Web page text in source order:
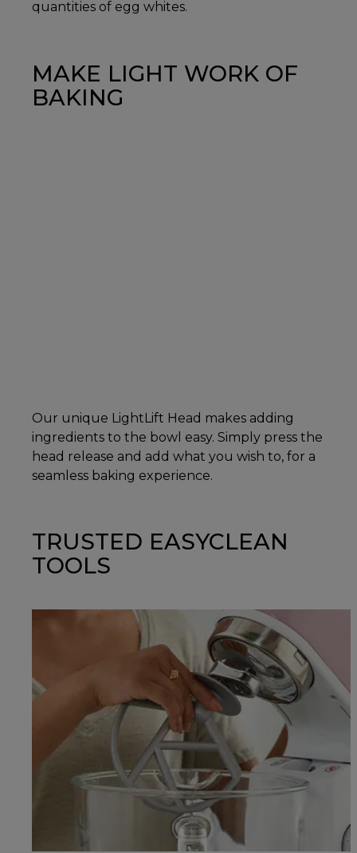
quantities of egg whites.
MAKE LIGHT WORK OF
BAKING
Our unique LightLift Head makes adding
ingredients to the bowl easy. Simply press the
head release and add what you wish to, for a
seamless baking experience.
TRUSTED EASYCLEAN
TOOLS